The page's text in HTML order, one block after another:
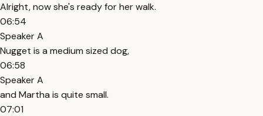
Alright, now she's ready for her walk.
06:54
Speaker A
Nugget is a medium sized dog,
06:58
Speaker A
and Martha is quite small.
07:01